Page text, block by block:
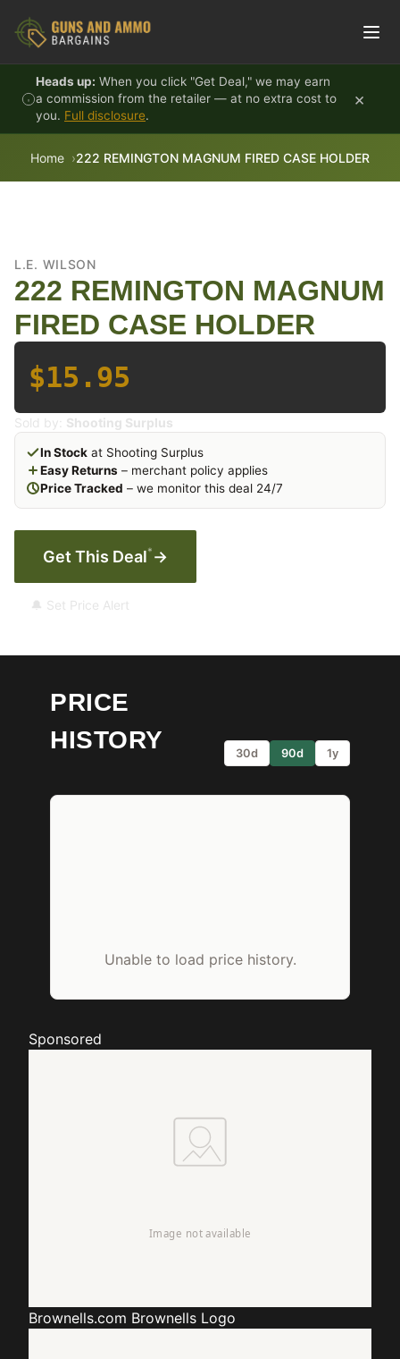
Heads up: When you click "Get Deal," we may earn
a commission from the retailer — at no extra cost to
you. Full disclosure.
×
Home 222 REMINGTON MAGNUM FIRED CASE HOLDER
L.E. WILSON
222 REMINGTON MAGNUM
FIRED CASE HOLDER
$15.95
Sold by: Shooting Surplus
In Stock at Shooting Surplus
Easy Returns – merchant policy applies
Price Tracked – we monitor this deal 24/7
Get This Deal* →
🔔 Set Price Alert
PRICE
HISTORY
30d 90d 1y
Unable to load price history.
Sponsored
Brownells.com Brownells Logo